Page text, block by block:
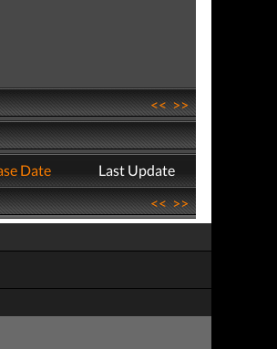
<<>>
Date
Last Update
<<>>